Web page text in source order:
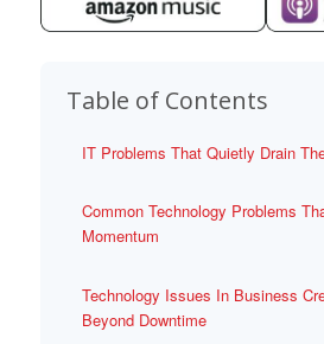
Table of Contents
IT Problems That Quietly Drain
Common Technology Problems
Momentum
Technology Issues In Business
Beyond Downtime